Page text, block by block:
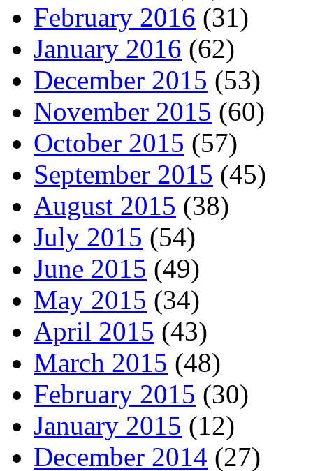
February 2016 (31)
January 2016 (62)
December 2015 (53)
November 2015 (60)
October 2015 (57)
September 2015 (45)
August 2015 (38)
July 2015 (54)
June 2015 (49)
May 2015 (34)
April 2015 (43)
March 2015 (48)
February 2015 (30)
January 2015 (12)
December 2014 (27)